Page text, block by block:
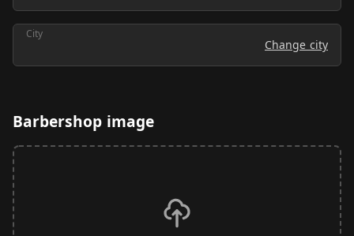
City
Change city
Barbershop image